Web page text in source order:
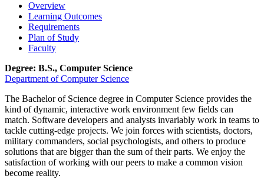
Overview
Learning Outcomes
Requirements
Plan of Study
Faculty
Degree: B.S., Computer Science
Department of Computer Science
The Bachelor of Science degree in Computer Science provides the
kind of dynamic, interactive work environment few fields can
match. Software developers and analysts invariably work in teams to
tackle cutting-edge projects. We join forces with scientists, doctors,
military commanders, social psychologists, and others to produce
solutions that are bigger than the sum of their parts. We enjoy the
satisfaction of working with our peers to make a common vision
become reality.